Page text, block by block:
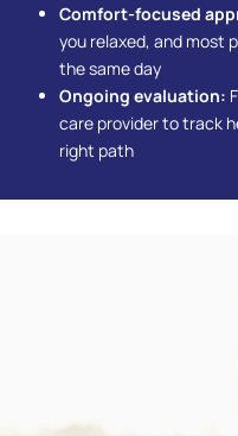
Comfort-focused
you relaxed, and most
the same day
Ongoing evaluation:
care provider to track
right path